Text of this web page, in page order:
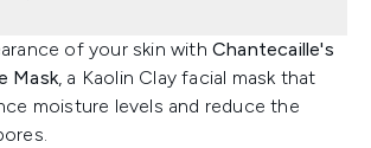
of your skin with Chantecaille's
Mask, a Kaolin Clay facial mask that
moisture levels and reduce the